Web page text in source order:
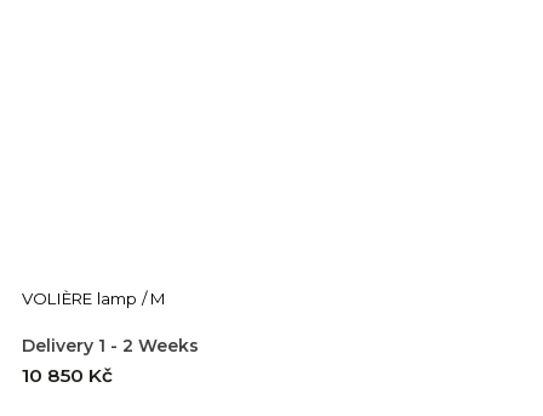
VOLIÈRE lamp / M
Delivery 1 - 2 Weeks
10 850 Kč